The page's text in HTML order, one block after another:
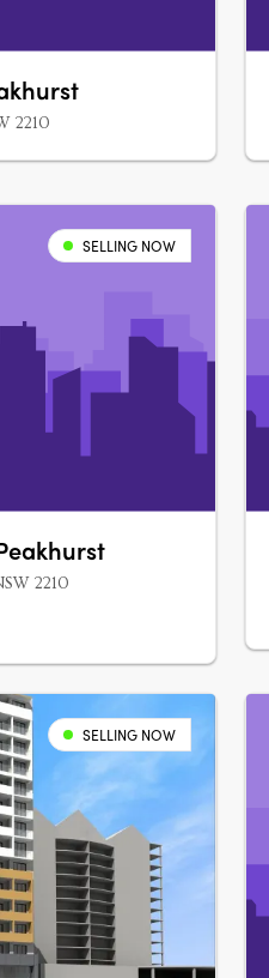
2210
SELLING NOW
2210
SELLING NOW